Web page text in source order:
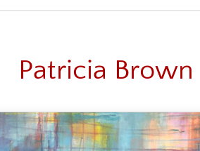
Patricia Brown